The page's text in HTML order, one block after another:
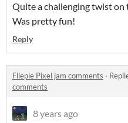
Quite a challenging twist on
Was pretty fun!
Reply
Flieple Pixel jam comments ·
comments
8 years ago